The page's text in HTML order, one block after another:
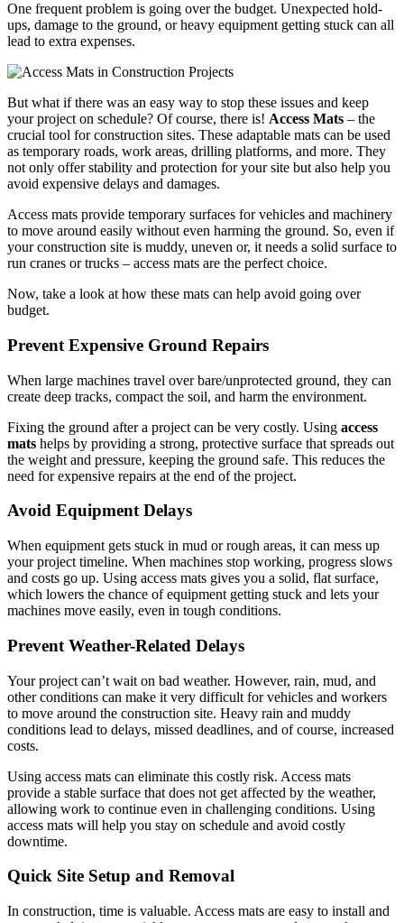
One frequent problem is going over the budget. Unexpected hold-
ups, damage to the ground, or heavy equipment getting stuck can all
lead to extra expenses.
But what if there was an easy way to stop these issues and keep
your project on schedule? Of course, there is! Access Mats – the
crucial tool for construction sites. These adaptable mats can be used
as temporary roads, work areas, drilling platforms, and more. They
not only offer stability and protection for your site but also help you
avoid expensive delays and damages.
Access mats provide temporary surfaces for vehicles and machinery
to move around easily without even harming the ground. So, even if
your construction site is muddy, uneven or, it needs a solid surface to
run cranes or trucks – access mats are the perfect choice.
Now, take a look at how these mats can help avoid going over
budget.
Prevent Expensive Ground Repairs
When large machines travel over bare/unprotected ground, they can
create deep tracks, compact the soil, and harm the environment.
Fixing the ground after a project can be very costly. Using access
mats helps by providing a strong, protective surface that spreads out
the weight and pressure, keeping the ground safe. This reduces the
need for expensive repairs at the end of the project.
Avoid Equipment Delays
When equipment gets stuck in mud or rough areas, it can mess up
your project timeline. When machines stop working, progress slows
and costs go up. Using access mats gives you a solid, flat surface,
which lowers the chance of equipment getting stuck and lets your
machines move easily, even in tough conditions.
Prevent Weather-Related Delays
Your project can’t wait on bad weather. However, rain, mud, and
other conditions can make it very difficult for vehicles and workers
to move around the construction site. Heavy rain and muddy
conditions lead to delays, missed deadlines, and of course, increased
costs.
Using access mats can eliminate this costly risk. Access mats
provide a stable surface that does not get affected by the weather,
allowing work to continue even in challenging conditions. Using
access mats will help you stay on schedule and avoid costly
downtime.
Quick Site Setup and Removal
In construction, time is valuable. Access mats are easy to install and